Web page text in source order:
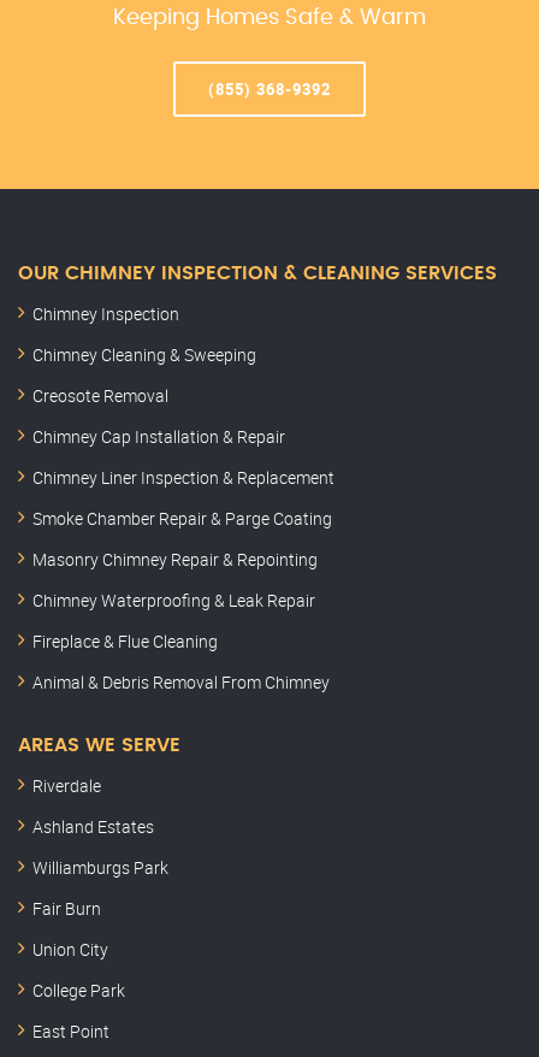
Keeping Homes Safe & Warm
(855) 368-9392
OUR CHIMNEY INSPECTION & CLEANING SERVICES
Chimney Inspection
Chimney Cleaning & Sweeping
Creosote Removal
Chimney Cap Installation & Repair
Chimney Liner Inspection & Replacement
Smoke Chamber Repair & Parge Coating
Masonry Chimney Repair & Repointing
Chimney Waterproofing & Leak Repair
Fireplace & Flue Cleaning
Animal & Debris Removal From Chimney
AREAS WE SERVE
Riverdale
Ashland Estates
Williamburgs Park
Fair Burn
Union City
College Park
East Point